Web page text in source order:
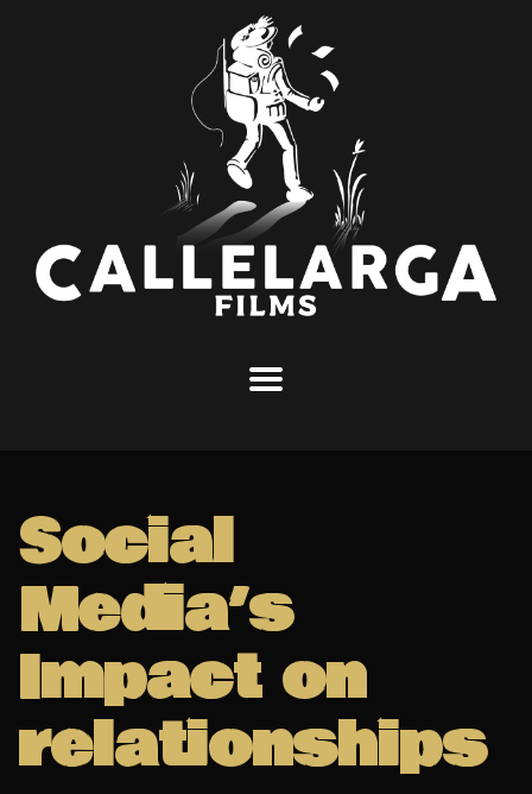
Social
Media’s
Impact on
relationships